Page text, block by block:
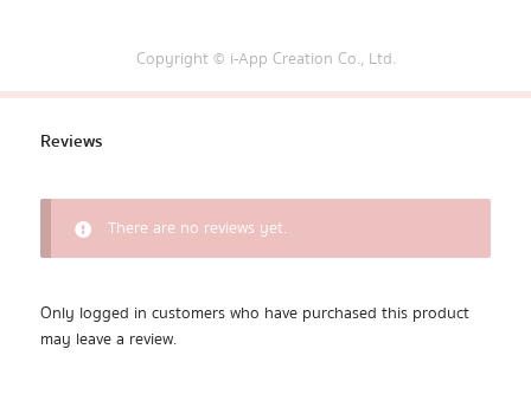
Copyright © i-App Creation Co., Ltd.
Reviews
There are no reviews yet.
Only logged in customers who have purchased this product
may leave a review.